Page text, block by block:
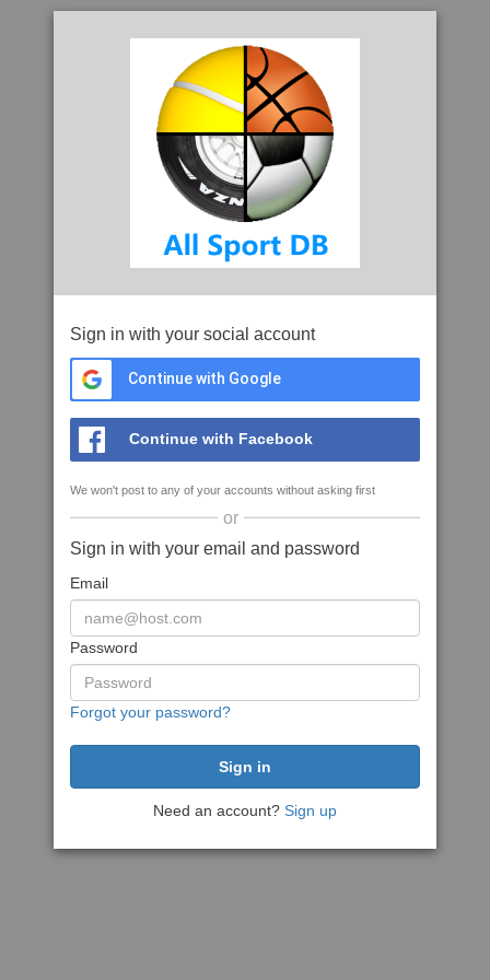
Sign in with your social account
Continue with Google
Continue with Facebook
We won't post to any of your accounts without asking first
or
Sign in with your email and password
Email
Password
Forgot your password?
Need an account? Sign up